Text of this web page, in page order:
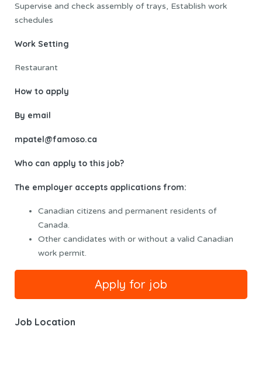
Supervise and check assembly of trays, Establish work
schedules
Work Setting
Restaurant
How to apply
By email
mpatel@famoso.ca
Who can apply to this job?
The employer accepts applications from:
Canadian citizens and permanent residents of
Canada.
Other candidates with or without a valid Canadian
work permit.
Job Location